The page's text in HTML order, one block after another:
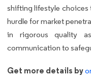
shifting lifestyle choices
hurdle for market
in rigorous quality
communication to
Get more details by